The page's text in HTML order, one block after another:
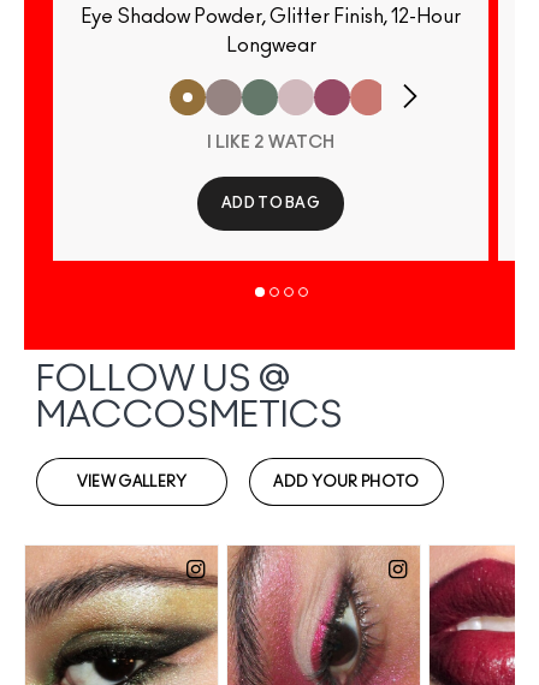
Eye Shadow Powder, Glitter Finish, 12-Hour
Longwear
I LIKE 2 WATCH
ADD TO BAG